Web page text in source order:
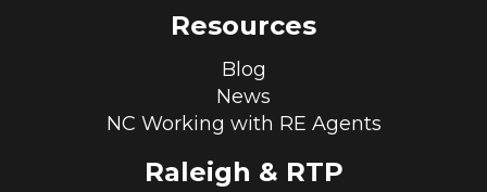
Resources
Blog
News
NC Working with RE Agents
Raleigh & RTP